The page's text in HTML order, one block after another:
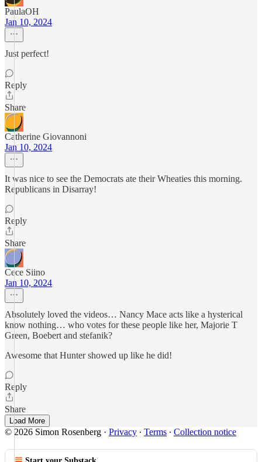
PaulaOH
Jan 10, 2024
Just perfect!
Reply
Share
Catherine Giovannoni
Jan 10, 2024
It was nice to see the Democrats ate their Wheaties this morning.
Republicans in Disarray!
Reply
Share
Cece Siino
Jan 10, 2024
Absolutely loved the videos… Nancy Mace acts like a hysterical
know nothing… who votes for these people like her, Majorie T
Green, Boebert and stefanik?
Awesome that Hunter showed up like he did!
Reply
Share
Load More
© 2026 Simon Rosenberg · Privacy ∙ Terms ∙ Collection notice